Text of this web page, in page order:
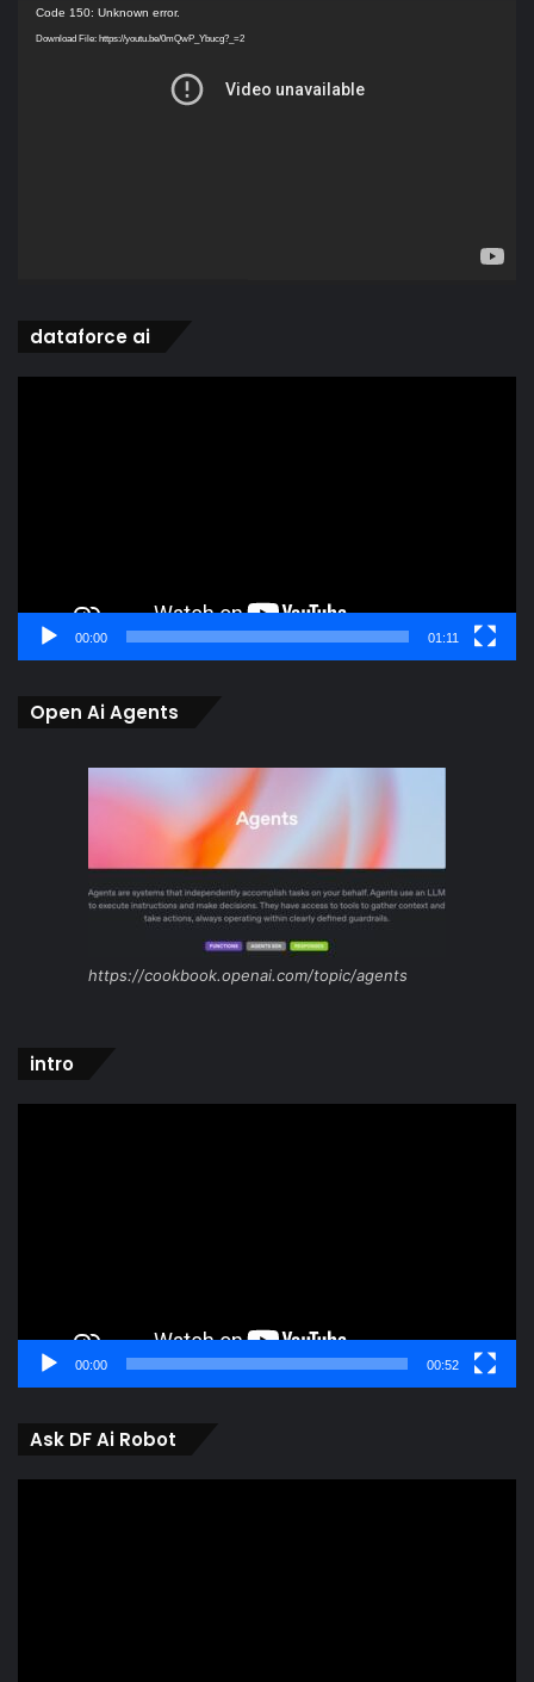
Video
Player
Code 150: Unknown error.
Download File: https://youtu.be/0mQwP_Ybucg?_=2
dataforce ai
00:00 01:11
Open Ai Agents
https://cookbook.openai.com/topic/agents
intro
00:00 00:52
Ask DF Ai Robot